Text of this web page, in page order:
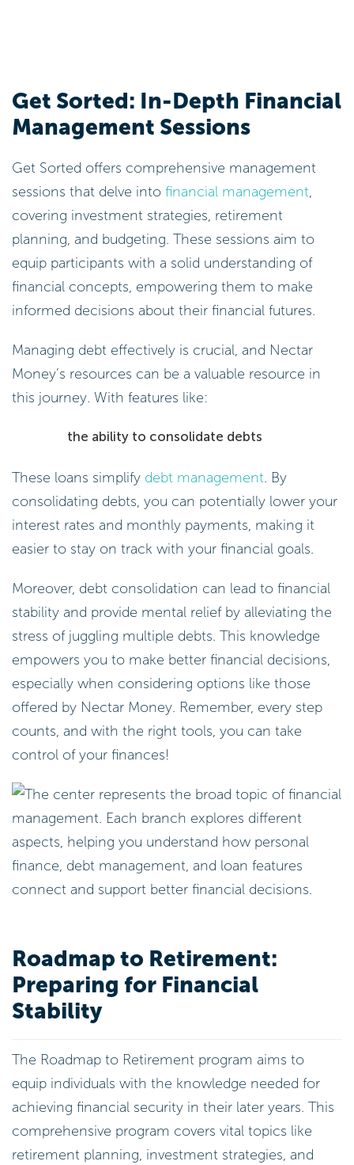
Get Sorted: In-Depth Financial
Management Sessions
Get Sorted offers comprehensive management
sessions that delve into financial management,
covering investment strategies, retirement
planning, and budgeting. These sessions aim to
equip participants with a solid understanding of
financial concepts, empowering them to make
informed decisions about their financial futures.
Managing debt effectively is crucial, and Nectar
Money’s resources can be a valuable resource in
this journey. With features like:
the ability to consolidate debts
These loans simplify debt management. By
consolidating debts, you can potentially lower your
interest rates and monthly payments, making it
easier to stay on track with your financial goals.
Moreover, debt consolidation can lead to financial
stability and provide mental relief by alleviating the
stress of juggling multiple debts. This knowledge
empowers you to make better financial decisions,
especially when considering options like those
offered by Nectar Money. Remember, every step
counts, and with the right tools, you can take
control of your finances!
Roadmap to Retirement:
Preparing for Financial
Stability
The Roadmap to Retirement program aims to
equip individuals with the knowledge needed for
achieving financial security in their later years. This
comprehensive program covers vital topics like
retirement planning, investment strategies, and